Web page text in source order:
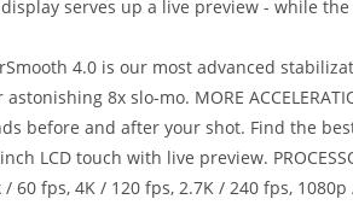
display serves up a live preview - while
4.0 is our most advanced
8x slo-mo. MORE
before and after your shot. Find the
LCD touch with live preview.
/ 60 fps, 4K / 120 fps, 2.7K / 240 fps,